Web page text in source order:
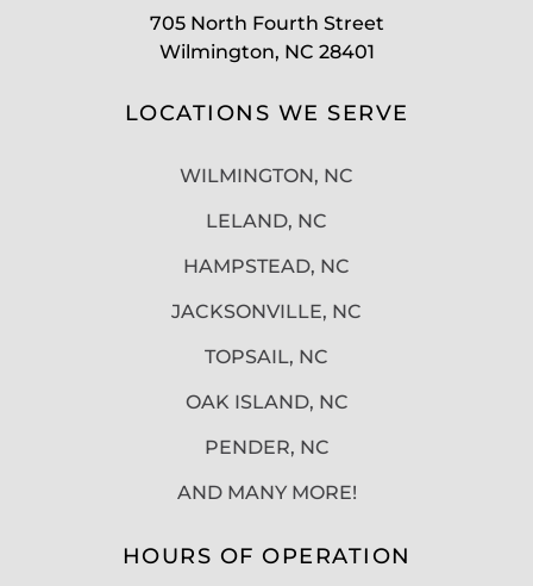
705 North Fourth Street
Wilmington, NC 28401
LOCATIONS WE SERVE
WILMINGTON, NC
LELAND, NC
HAMPSTEAD, NC
JACKSONVILLE, NC
TOPSAIL, NC
OAK ISLAND, NC
PENDER, NC
AND MANY MORE!
HOURS OF OPERATION